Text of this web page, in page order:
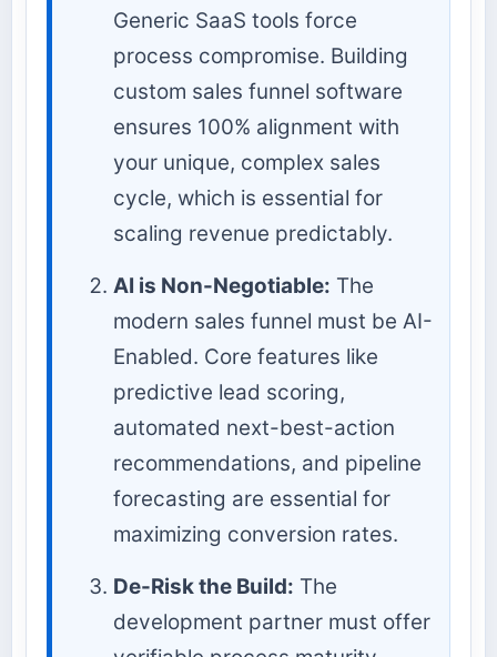
Generic SaaS tools force
process compromise. Building
custom sales funnel software
ensures 100% alignment with
your unique, complex sales
cycle, which is essential for
scaling revenue predictably.
AI is Non-Negotiable: The
modern sales funnel must be AI-
Enabled. Core features like
predictive lead scoring,
automated next-best-action
recommendations, and pipeline
forecasting are essential for
maximizing conversion rates.
De-Risk the Build: The
development partner must offer